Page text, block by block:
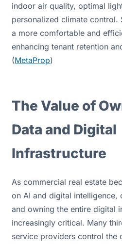
indoor air quality, optimal
personalized climate control.
a more comfortable and
enhancing tenant retention
(MetaProp)
The Value of
Data and Digital
Infrastructure
As commercial real estate
on AI and digital intelligence,
and owning the entire digital
increasingly critical. Many
service providers control the